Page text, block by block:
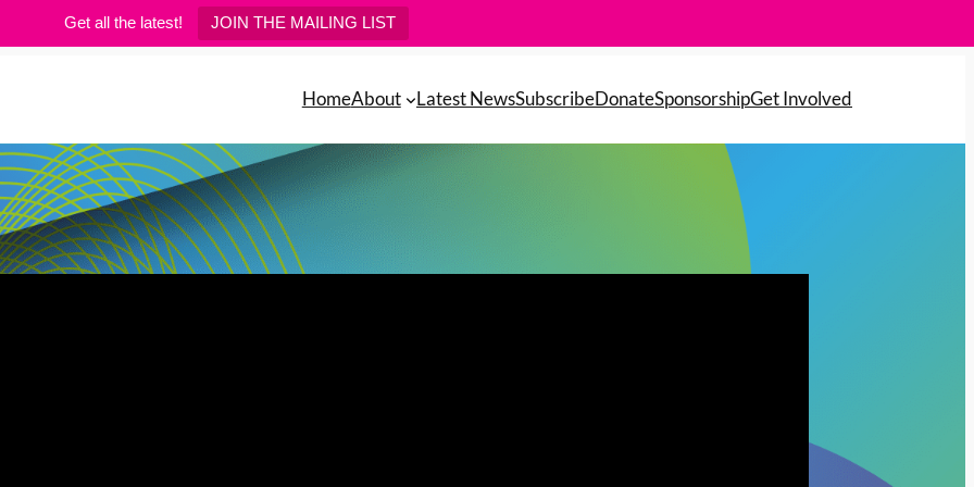
Get all the latest! JOIN THE MAILING LIST
HomeAbout Latest NewsSubscribeDonateSponsorshipGet Involved